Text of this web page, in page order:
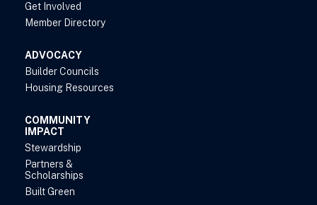
Get Involved
Member Directory
ADVOCACY
Builder Councils
Housing Resources
COMMUNITY
IMPACT
Stewardship
Partners &
Scholarships
Built Green